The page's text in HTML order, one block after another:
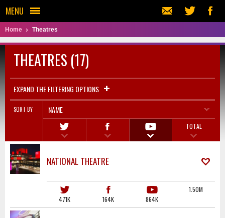
MENU
Home Theatres
THEATRES (17)
EXPAND THE FILTERING OPTIONS
SORT BY NAME
TOTAL
NATIONAL THEATRE
471K 164K 864K
1.50M